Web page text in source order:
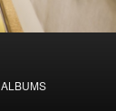
ALBUMS